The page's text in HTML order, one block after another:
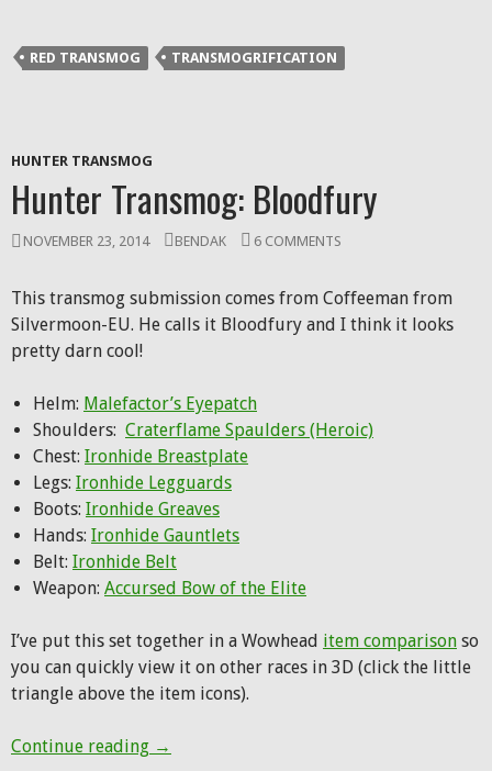
in
new
in
new
in
new
a
friend
RED TRANSMOG TRANSMOGRIFICATION
HUNTER TRANSMOG
Hunter Transmog: Bloodfury
NOVEMBER 23, 2014 BENDAK 6 COMMENTS
This transmog submission comes from Coffeeman from
Silvermoon-EU. He calls it Bloodfury and I think it looks
pretty darn cool!
Helm: Malefactor’s Eyepatch
Shoulders: Craterflame Spaulders (Heroic)
Chest: Ironhide Breastplate
Legs: Ironhide Legguards
Boots: Ironhide Greaves
Hands: Ironhide Gauntlets
Belt: Ironhide Belt
Weapon: Accursed Bow of the Elite
I’ve put this set together in a Wowhead item comparison so
you can quickly view it on other races in 3D (click the little
triangle above the item icons).
Continue reading Hunter Transmog: Bloodfury
→